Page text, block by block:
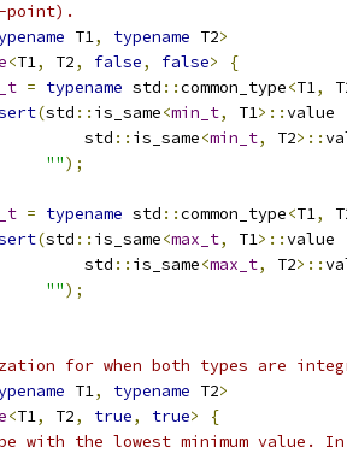
T1, typename T2>
<T1, T2, false, false>
{
= typename std ::common_type<T1,
(std :: is_same<min_t, T1>::value
std
:: is_same<min_t, T2>::
"");
= typename std ::common_type<T1,
(std :: is_same<max_t, T1>::value
std
:: is_same<max_t, T2>::
"");
for when both types are
T1, typename T2>
<T1, T2, true, true>
{
with the lowest minimum value.